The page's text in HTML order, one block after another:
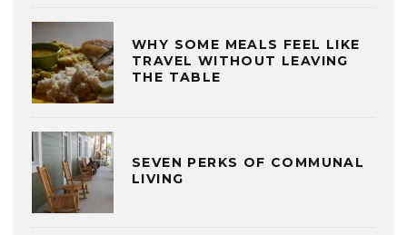
WHY SOME MEALS FEEL LIKE
TRAVEL WITHOUT LEAVING
THE TABLE
SEVEN PERKS OF COMMUNAL
LIVING